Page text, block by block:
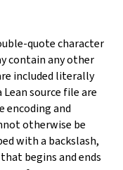
quote character
contain any other
included literally
source file are
encoding and
otherwise be
with a backslash,
begins and ends